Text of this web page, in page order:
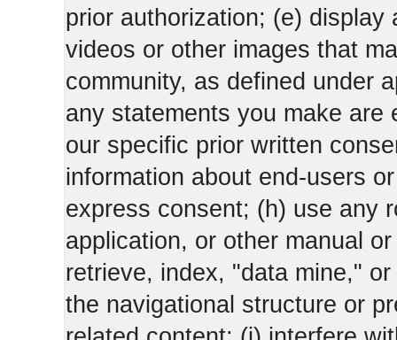
prior authorization; (e)
videos or other images that
community, as defined under
any statements you make are
our specific prior written
information about end-users
express consent; (h) use any
application, or other manual
retrieve, index, "data mine,"
the navigational structure or